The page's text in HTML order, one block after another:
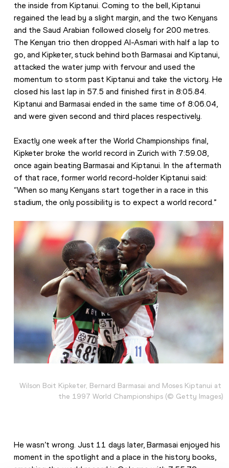
the inside from Kiptanui. Coming to the bell, Kiptanui
regained the lead by a slight margin, and the two Kenyans
and the Saud Arabian followed closely for 200 metres.
The Kenyan trio then dropped Al-Asmari with half a lap to
go, and Kipketer, stuck behind both Barmasai and Kiptanui,
attacked the water jump with fervour and used the
momentum to storm past Kiptanui and take the victory. He
closed his last lap in 57.5 and finished first in 8:05.84.
Kiptanui and Barmasai ended in the same time of 8:06.04,
and were given second and third places respectively.
Exactly one week after the World Championships final,
Kipketer broke the world record in Zurich with 7:59.08,
once again beating Barmasai and Kiptanui. In the aftermath
of that race, former world record-holder Kiptanui said:
“When so many Kenyans start together in a race in this
stadium, the only possibility is to expect a world record.”
Wilson Boit Kipketer, Bernard Barmasai and Moses Kiptanui at
the 1997 World Championships (© Getty Images)
He wasn’t wrong. Just 11 days later, Barmasai enjoyed his
moment in the spotlight and a place in the history books,